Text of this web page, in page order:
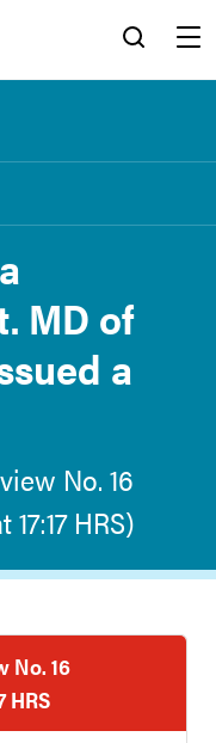
MD of
a
No. 16
HRS)
No. 16
HRS